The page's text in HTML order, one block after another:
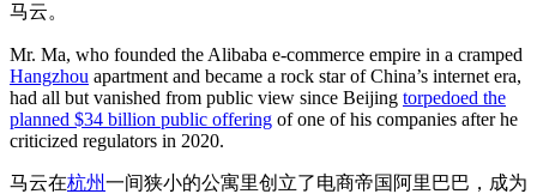
马云。
Mr. Ma, who founded the Alibaba e-commerce empire in a cramped
Hangzhou apartment and became a rock star of China’s internet era,
had all but vanished from public view since Beijing torpedoed the
planned $34 billion public offering of one of his companies after he
criticized regulators in 2020.
马云在杭州一间狭小的公寓里创立了电商帝国阿里巴巴，成为